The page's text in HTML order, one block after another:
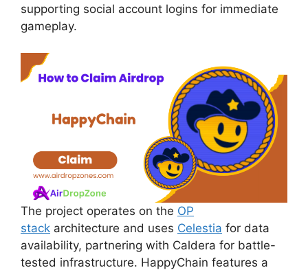
supporting social account logins for immediate
gameplay.
The project operates on the OP
stack architecture and uses Celestia for data
availability, partnering with Caldera for battle-
tested infrastructure. HappyChain features a